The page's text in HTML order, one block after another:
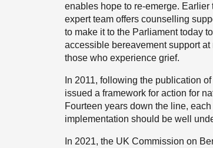
enables hope to re-emerge.
expert team offers counselling
to make it to the Parliament today
accessible bereavement support
those who experience grief.
In 2011, following the publication
issued a framework for action for
Fourteen years down the line,
implementation should be well
In 2021, the UK Commission on